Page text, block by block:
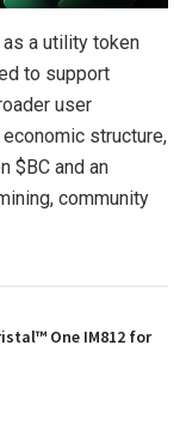
a utility token
to support
user
structure,
$BC and an
community
One IM812 for